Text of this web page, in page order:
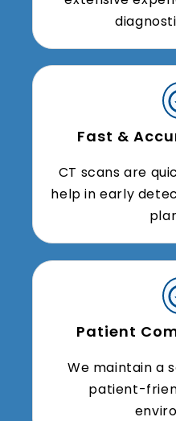
Fast &
CT scans are
help in early
Patient
We maintain a
patient-